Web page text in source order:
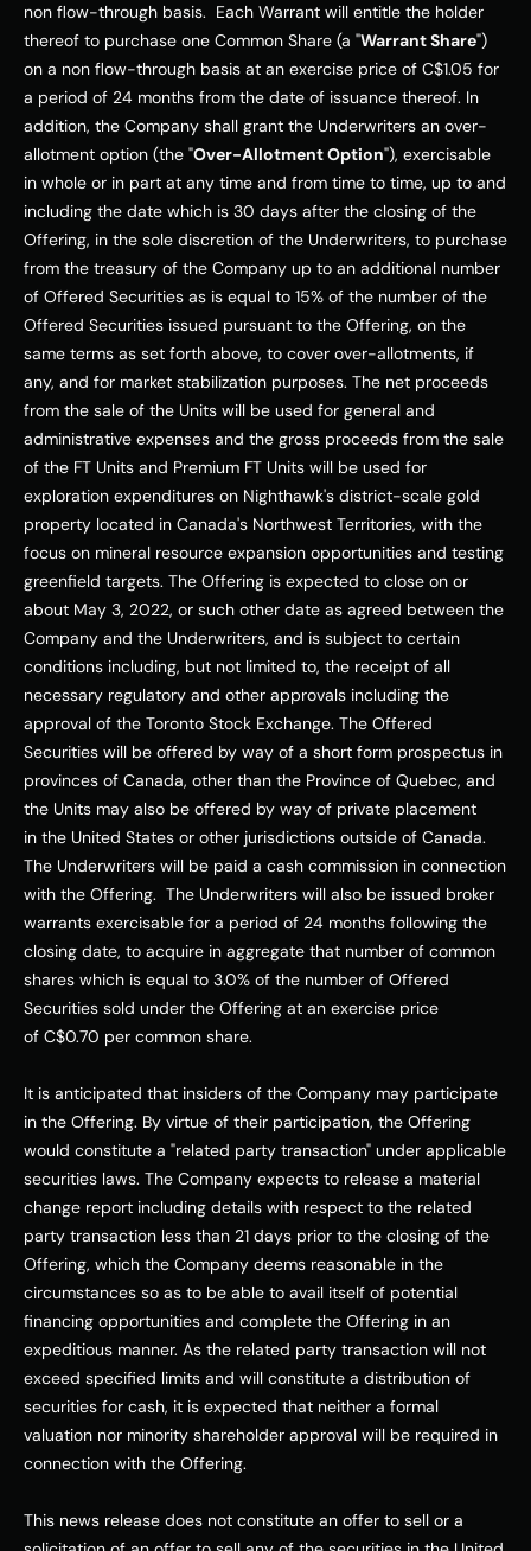
non flow-through basis.  Each Warrant will entitle the holder
thereof to purchase one Common Share (a "Warrant Share")
on a non flow-through basis at an exercise price of C$1.05 for
a period of 24 months from the date of issuance thereof. In
addition, the Company shall grant the Underwriters an over-
allotment option (the "Over-Allotment Option"), exercisable
in whole or in part at any time and from time to time, up to and
including the date which is 30 days after the closing of the
Offering, in the sole discretion of the Underwriters, to purchase
from the treasury of the Company up to an additional number
of Offered Securities as is equal to 15% of the number of the
Offered Securities issued pursuant to the Offering, on the
same terms as set forth above, to cover over-allotments, if
any, and for market stabilization purposes. The net proceeds
from the sale of the Units will be used for general and
administrative expenses and the gross proceeds from the sale
of the FT Units and Premium FT Units will be used for
exploration expenditures on Nighthawk's district-scale gold
property located in Canada's Northwest Territories, with the
focus on mineral resource expansion opportunities and testing
greenfield targets. The Offering is expected to close on or
about May 3, 2022, or such other date as agreed between the
Company and the Underwriters, and is subject to certain
conditions including, but not limited to, the receipt of all
necessary regulatory and other approvals including the
approval of the Toronto Stock Exchange. The Offered
Securities will be offered by way of a short form prospectus in
provinces of Canada, other than the Province of Quebec, and
the Units may also be offered by way of private placement
in the United States or other jurisdictions outside of Canada.
The Underwriters will be paid a cash commission in connection
with the Offering.  The Underwriters will also be issued broker
warrants exercisable for a period of 24 months following the
closing date, to acquire in aggregate that number of common
shares which is equal to 3.0% of the number of Offered
Securities sold under the Offering at an exercise price
of C$0.70 per common share.
It is anticipated that insiders of the Company may participate
in the Offering. By virtue of their participation, the Offering
would constitute a "related party transaction" under applicable
securities laws. The Company expects to release a material
change report including details with respect to the related
party transaction less than 21 days prior to the closing of the
Offering, which the Company deems reasonable in the
circumstances so as to be able to avail itself of potential
financing opportunities and complete the Offering in an
expeditious manner. As the related party transaction will not
exceed specified limits and will constitute a distribution of
securities for cash, it is expected that neither a formal
valuation nor minority shareholder approval will be required in
connection with the Offering.
This news release does not constitute an offer to sell or a